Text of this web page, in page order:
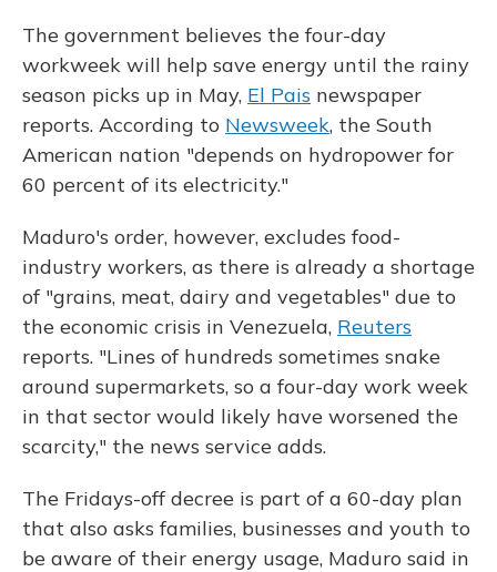
The government believes the four-day
workweek will help save energy until the rainy
season picks up in May, El Pais newspaper
reports. According to Newsweek, the South
American nation "depends on hydropower for
60 percent of its electricity."
Maduro's order, however, excludes food-
industry workers, as there is already a shortage
of "grains, meat, dairy and vegetables" due to
the economic crisis in Venezuela, Reuters
reports. "Lines of hundreds sometimes snake
around supermarkets, so a four-day work week
in that sector would likely have worsened the
scarcity," the news service adds.
The Fridays-off decree is part of a 60-day plan
that also asks families, businesses and youth to
be aware of their energy usage, Maduro said in